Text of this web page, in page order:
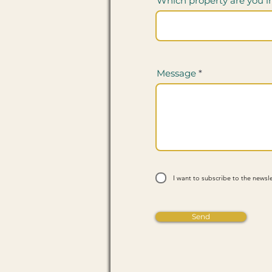
Message
I want to subscribe to the
Send